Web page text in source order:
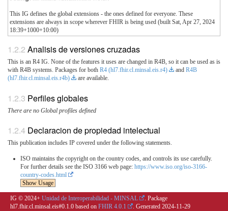
This IG defines the global extensions - the ones defined for everyone. These
extensions are always in scope wherever FHIR is being used (built Sat, Apr 27, 2024
18:39+1000+10:00)
Analisis de versiones cruzadas
This is an R4 IG. None of the features it uses are changed in R4B, so it can be used as is
with R4B systems. Packages for both R4 (hl7.fhir.cl.minsal.eis.r4) and R4B
(hl7.fhir.cl.minsal.eis.r4b)
are available.
Perfiles globales
There are no Global profiles defined
Declaracion de propiedad intelectual
This publication includes IP covered under the following statements.
ISO maintains the copyright on the country codes, and controls its use carefully.
For further details see the ISO 3166 web page: https://www.iso.org/iso-3166-
country-codes.html
Show Usage
IG © 2024+ Unidad de Interoperabilidad - MINSAL
. Package
hl7.fhir.cl.minsal.eis#0.1.0 based on FHIR 4.0.1 . Generated 2024-11-29